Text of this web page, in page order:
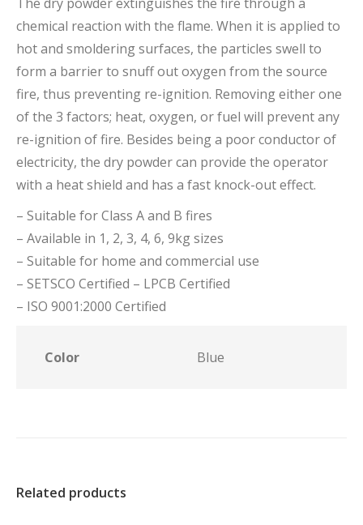
chemical reaction with the flame. When it is applied to
hot and smoldering surfaces, the particles swell to
form a barrier to snuff out oxygen from the source
fire, thus preventing re-ignition. Removing either one
of the 3 factors; heat, oxygen, or fuel will prevent any
re-ignition of fire. Besides being a poor conductor of
electricity, the dry powder can provide the operator
with a heat shield and has a fast knock-out effect.
– Suitable for Class A and B fires
– Available in 1, 2, 3, 4, 6, 9kg sizes
– Suitable for home and commercial use
– SETSCO Certified – LPCB Certified
– ISO 9001:2000 Certified
Color Blue
Related products